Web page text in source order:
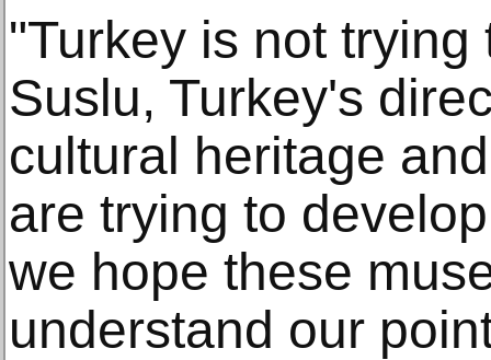
"Turkey is not
Suslu, Turkey's
cultural heritage
are trying to
we hope these
understand our